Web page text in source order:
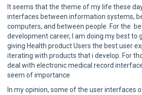
It seems that the theme of my life these
interfaces between information systems,
computers, and between people. For the
development career, I am doing my best to
giving Health product Users the best user
iterating with products that i develop. For
deal with electronic medical record
seem of importance
In my opinion, some of the user interfaces